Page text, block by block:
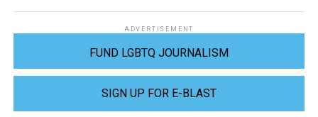
ADVERTISEMENT
FUND LGBTQ JOURNALISM
SIGN UP FOR E-BLAST